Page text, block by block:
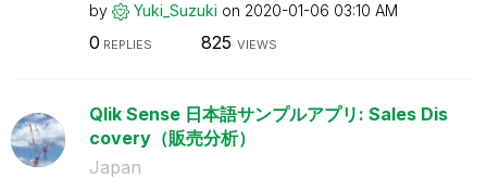
by Yuki_Suzuki on ‎2020-01-06 03:10 AM
0 REPLIES 825 VIEWS
Qlik Sense 日本語サンプルアプリ: Sales Dis
covery（販売分析）
Japan